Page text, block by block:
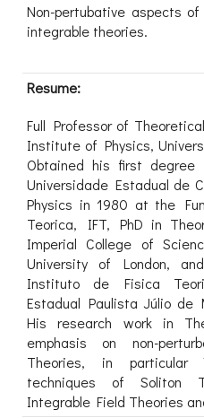
Non-pertubative aspects
integrable theories.
Resume:
Full Professor of
Institute of Physics,
Obtained his first
Universidade Estadual de
Physics in 1980 at the
Teorica, IFT, PhD in
Imperial College of
University of London,
Instituto de Fisica
Estadual Paulista Júlio de
His research work in
emphasis on non-
Theories, in particular
techniques of Soliton
Integrable Field Theories